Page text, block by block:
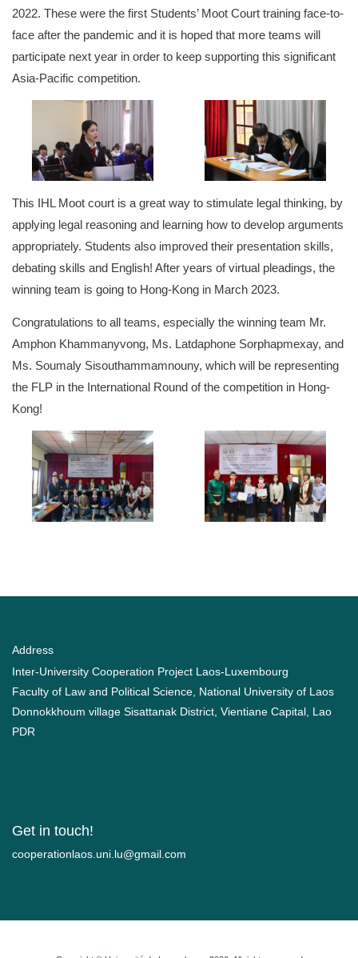
2022. These were the first Students’ Moot Court training face-to-
face after the pandemic and it is hoped that more teams will
participate next year in order to keep supporting this significant
Asia-Pacific competition.
This IHL Moot court is a great way to stimulate legal thinking, by
applying legal reasoning and learning how to develop arguments
appropriately. Students also improved their presentation skills,
debating skills and English! After years of virtual pleadings, the
winning team is going to Hong-Kong in March 2023.
Congratulations to all teams, especially the winning team Mr.
Amphon Khammanyvong, Ms. Latdaphone Sorphapmexay, and
Ms. Soumaly Sisouthammamnouny, which will be representing
the FLP in the International Round of the competition in Hong-
Kong!
Address
Inter-University Cooperation Project Laos-Luxembourg
Faculty of Law and Political Science, National University of Laos
Donnokkhoum village Sisattanak District, Vientiane Capital, Lao
PDR
Get in touch!
moc.liamg@ul.inu.soalnoitarepooc